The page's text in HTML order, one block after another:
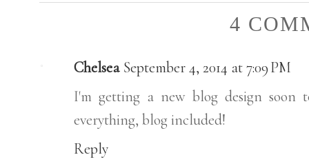
4
Chelsea September 4, 2014 at 7:09 PM
I'm getting a new blog design soon
everything, blog included!
Reply